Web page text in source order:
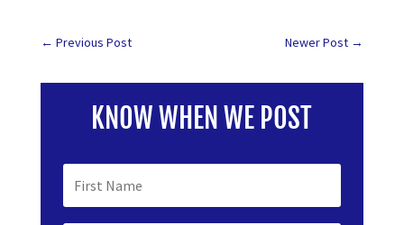
← Previous Post Newer Post →
KNOW WHEN WE POST